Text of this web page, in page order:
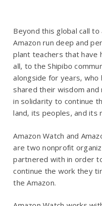
Beyond this global call
Amazon run deep and
plant teachers that have
all, to the Shipibo
alongside for years, who
shared their wisdom and
in solidarity to continue
land, its peoples, and its
Amazon Watch and
are two nonprofit
partnered with in order
continue the work they
the Amazon.